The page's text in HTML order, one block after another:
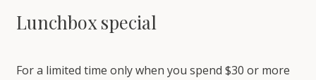
Lunchbox special
For a limited time only when you spend $30 or more